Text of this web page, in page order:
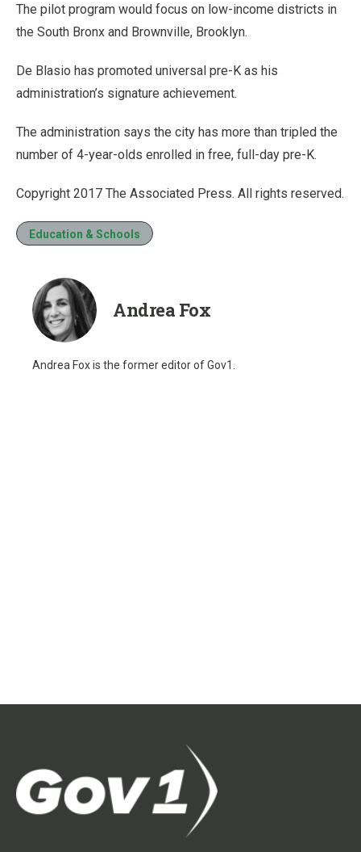
The pilot program would focus on low-income districts in
the South Bronx and Brownville, Brooklyn.
De Blasio has promoted universal pre-K as his
administration’s signature achievement.
The administration says the city has more than tripled the
number of 4-year-olds enrolled in free, full-day pre-K.
Copyright 2017 The Associated Press. All rights reserved.
Education & Schools
Andrea Fox
Andrea Fox is the former editor of Gov1.